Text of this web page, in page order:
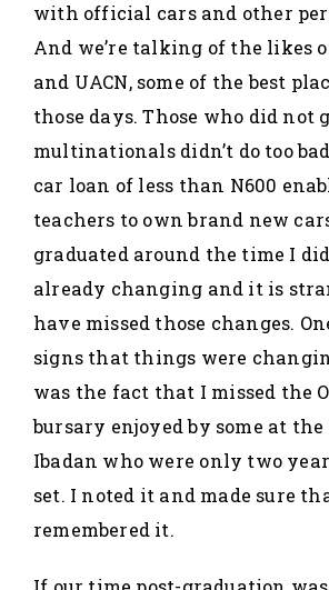
with official cars and other
And we’re talking of the likes
and UACN, some of the best
those days. Those who did not
multinationals didn’t do too
car loan of less than N600
teachers to own brand new
graduated around the time I
already changing and it is
have missed those changes.
signs that things were
was the fact that I missed the
bursary enjoyed by some at
Ibadan who were only two
set. I noted it and made sure
remembered it.